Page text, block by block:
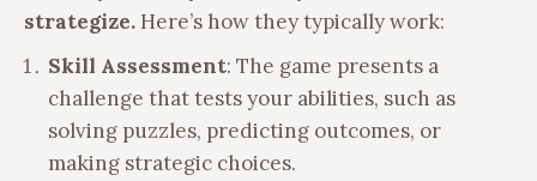
strategize. Here’s how they typically work:
Skill Assessment: The game presents a
challenge that tests your abilities, such as
solving puzzles, predicting outcomes, or
making strategic choices.